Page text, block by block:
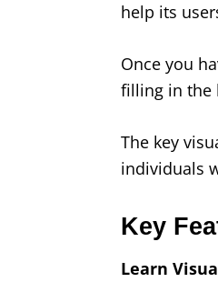
help its
Once you
filling in the
The key
individuals
Key
Learn